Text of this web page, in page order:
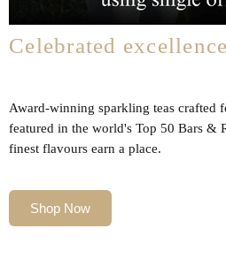
Celebrated
Award-winning sparkling teas crafted
featured in the world's Top 50 Bars &
finest flavours earn a place.
Shop Now